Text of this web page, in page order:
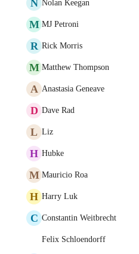
N Nolan Keegan
M MJ Petroni
R Rick Morris
M Matthew Thompson
A Anastasia Geneave
D Dave Rad
L Liz
H Hubke
M Mauricio Roa
H Harry Luk
C Constantin Weitbrecht
Felix Schloendorff